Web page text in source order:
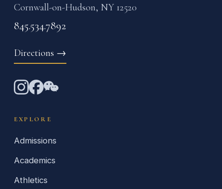
Cornwall-on-Hudson, NY 12520
845.534.7892
Directions →
EXPLORE
Admissions
Academics
Athletics